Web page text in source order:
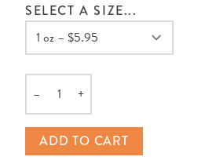
SELECT A SIZE...
Quantity
– +
ADD TO CART
Altar Candles
SACHETS & SPRINKLING
PRODUCTS